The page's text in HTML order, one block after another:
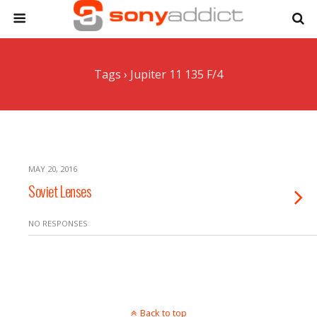
Tags › Jupiter 11 135 F/4
MAY 20, 2016
Soviet Lenses
NO RESPONSES
Back to top